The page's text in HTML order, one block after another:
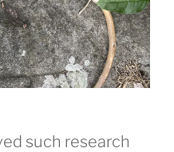
such research